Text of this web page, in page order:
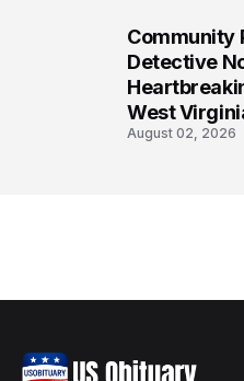
Community
Detective
West
August 02, 2026